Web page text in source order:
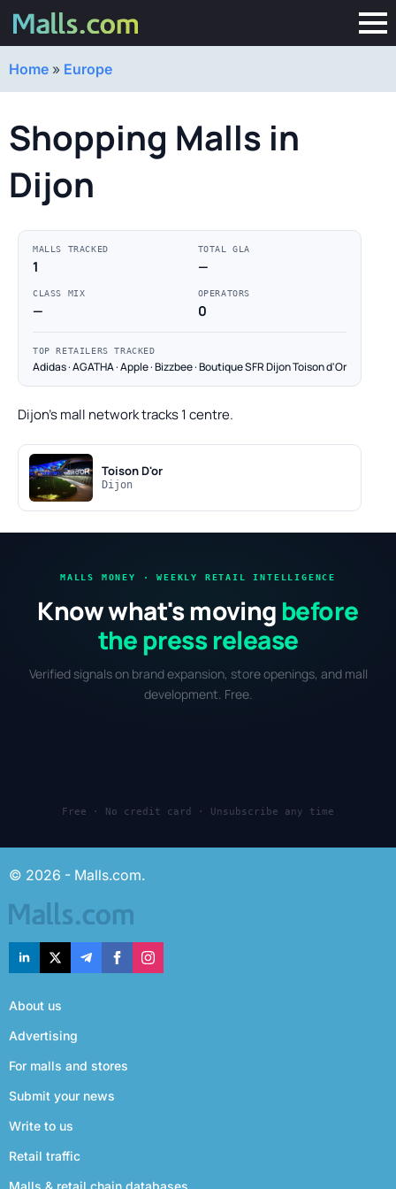
Home » Europe
Shopping Malls in
Dijon
MALLS TRACKED
1
TOTAL GLA
—
CLASS MIX
—
OPERATORS
0
TOP RETAILERS TRACKED
Adidas · AGATHA · Apple · Bizzbee · Boutique SFR Dijon Toison d'Or
Dijon's mall network tracks 1 centre.
Toison D'or
Dijon
MALLS MONEY · WEEKLY RETAIL INTELLIGENCE
Know what's moving before
the press release
Verified signals on brand expansion, store openings, and mall
development. Free.
Free · No credit card · Unsubscribe any time
© 2026 - Malls.com.
About us
Advertising
For malls and stores
Submit your news
Write to us
Retail traffic
Malls & retail chain databases